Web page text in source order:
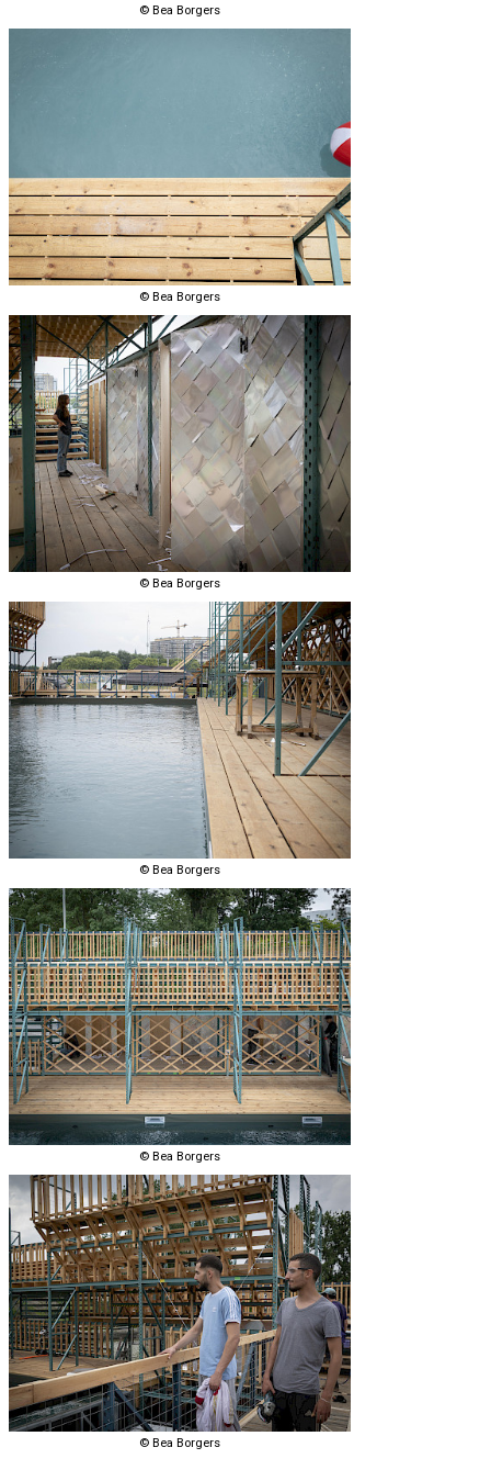
© Bea Borgers
© Bea Borgers
© Bea Borgers
© Bea Borgers
© Bea Borgers
© Bea Borgers